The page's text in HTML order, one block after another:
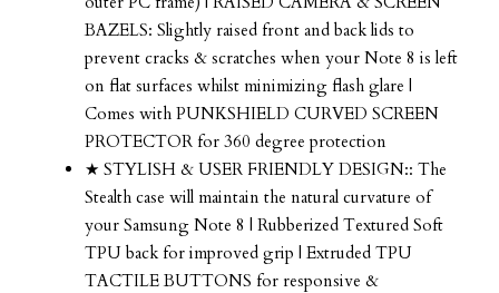
BAZELS: Slightly raised front and back lids to
prevent cracks & scratches when your Note 8 is left
on flat surfaces whilst minimizing flash glare |
Comes with PUNKSHIELD CURVED SCREEN
PROTECTOR for 360 degree protection
★ STYLISH & USER FRIENDLY DESIGN:: The
Stealth case will maintain the natural curvature of
your Samsung Note 8 | Rubberized Textured Soft
TPU back for improved grip | Extruded TPU
TACTILE BUTTONS for responsive &